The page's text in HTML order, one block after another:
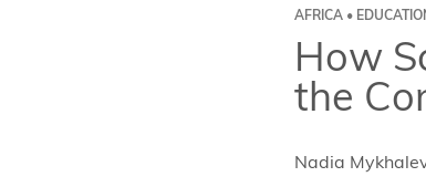
AFRICA •
How
the
Nadia